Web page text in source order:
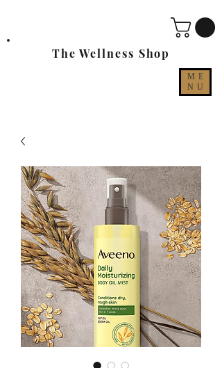
ME
NU
The Wellness Shop